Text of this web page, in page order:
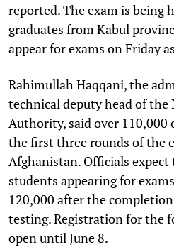
reported. The exam is being
graduates from Kabul
appear for exams on Friday
Rahimullah Haqqani, the
technical deputy head of
Authority, said over 110,000
the first three rounds of the
Afghanistan. Officials
students appearing for
120,000 after the
testing. Registration for the
open until June 8.